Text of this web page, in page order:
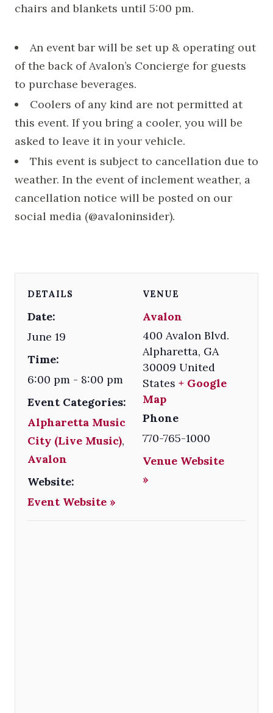
chairs and blankets until 5:00 pm.
An event bar will be set up & operating out
of the back of Avalon’s Concierge for guests
to purchase beverages.
Coolers of any kind are not permitted at
this event. If you bring a cooler, you will be
asked to leave it in your vehicle.
This event is subject to cancellation due to
weather. In the event of inclement weather, a
cancellation notice will be posted on our
social media (@avaloninsider).
DETAILS
Date:
June 19
Time:
6:00 pm - 8:00 pm
Event Categories:
Alpharetta Music
City (Live Music),
Avalon
Website:
Event Website »
VENUE
Avalon
400 Avalon Blvd.
Alpharetta, GA
30009 United
States + Google
Map
Phone
770-765-1000
Venue Website
»